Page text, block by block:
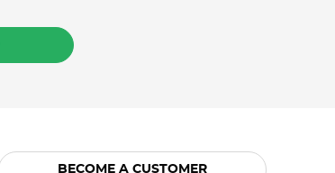
BECOME A CUSTOMER